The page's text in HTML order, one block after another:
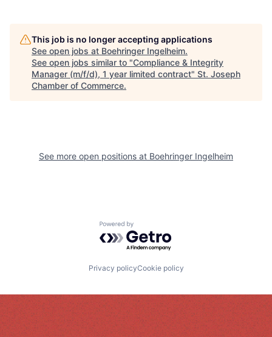
This job is no longer accepting applications
See open jobs at Boehringer Ingelheim.
See open jobs similar to "Compliance & Integrity
Manager (m/f/d), 1 year limited contract" St. Joseph
Chamber of Commerce.
See more open positions at Boehringer Ingelheim
Powered by Getro.com
Privacy policyCookie policy